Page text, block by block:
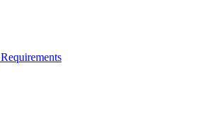
Requirements